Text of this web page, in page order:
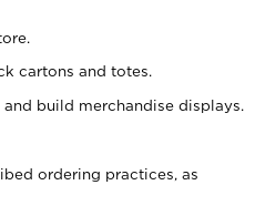
cartons and totes.
build merchandise displays.
ordering practices, as